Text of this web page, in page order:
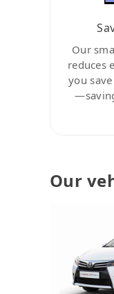
Our
reduces
you
Our